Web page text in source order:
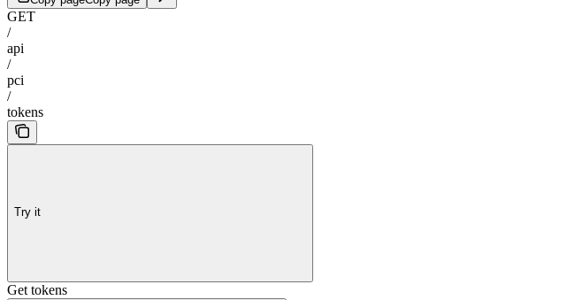
GET
/
api
/
pci
/
tokens
Try it
Get tokens